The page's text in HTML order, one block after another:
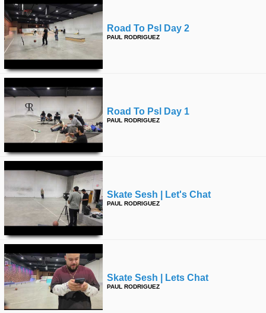
Road To Psl Day 2
PAUL RODRIGUEZ
Road To Psl Day 1
PAUL RODRIGUEZ
Skate Sesh | Let's Chat
PAUL RODRIGUEZ
Skate Sesh | Lets Chat
PAUL RODRIGUEZ